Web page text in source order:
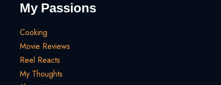
My Passions
Cooking
Movie Reviews
Reel Reacts
My Thoughts